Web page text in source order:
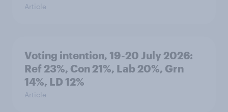
Article
Voting intention, 19-20 July 2026:
Ref 23%, Con 21%, Lab 20%, Grn
14%, LD 12%
Article